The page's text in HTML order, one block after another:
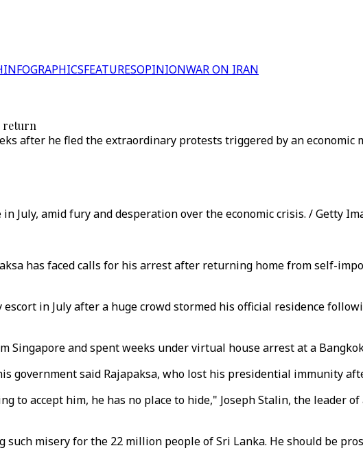
INFOGRAPHICSFEATURESOPINIONWAR ON IRAN
return
after he fled the extraordinary protests triggered by an economic
July, amid fury and desperation over the economic crisis. / Getty
has faced calls for his arrest after returning home from self-
in July after a huge crowd stormed his official residence
Singapore and spent weeks under virtual house arrest at a
government said Rajapaksa, who lost his presidential immunity
to accept him, he has no place to hide," Joseph Stalin, the leader
misery for the 22 million people of Sri Lanka. He should be